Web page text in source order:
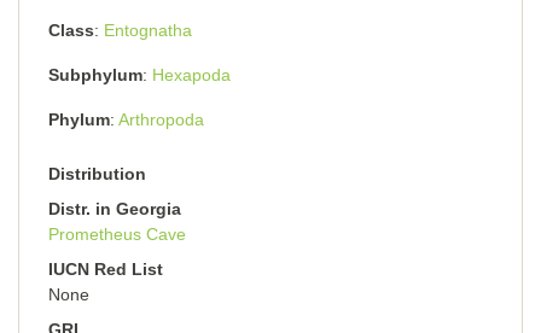
Class Entognatha
Subphylum Hexapoda
Phylum Arthropoda
Distribution
Distr. in Georgia
Prometheus Cave
IUCN Red List
None